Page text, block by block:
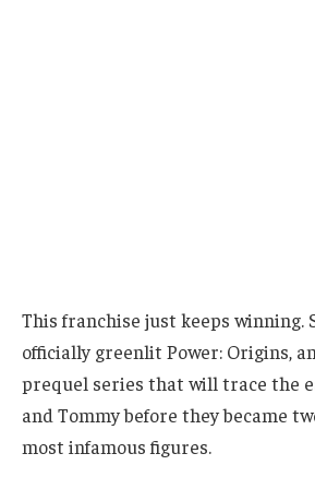
This franchise just keeps winning.
officially greenlit Power: Origins,
prequel series that will trace the
and Tommy before they became
most infamous figures.